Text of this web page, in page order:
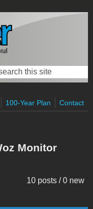
form
100-Year Plan Contact
Monitor
10 posts / 0 new